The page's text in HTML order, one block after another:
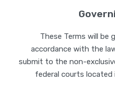
These Terms will be
accordance with the
submit to the non-
federal courts